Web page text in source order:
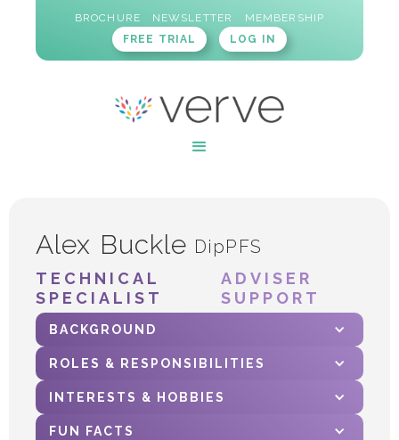
BROCHURE NEWSLETTER
MEMBERSHIP
FREE TRIAL
LOG IN
Alex Buckle DipPFS
TECHNICAL
SPECIALIST
ADVISER
SUPPORT
BACKGROUND
ROLES & RESPONSIBILITIES
INTERESTS & HOBBIES
FUN FACTS